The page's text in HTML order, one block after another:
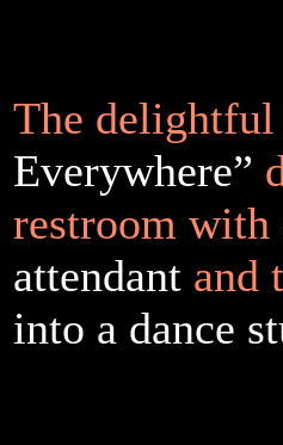
The delightful
Everywhere”
restroom with
attendant and
into a dance